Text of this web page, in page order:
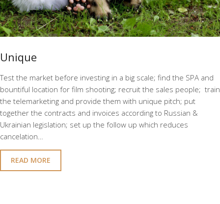
Unique
Test the market before investing in a big scale; find the SPA and
bountiful location for film shooting; recruit the sales people; train
the telemarketing and provide them with unique pitch; put
together the contracts and invoices according to Russian &
Ukrainian legislation; set up the follow up which reduces
cancelation…
READ MORE